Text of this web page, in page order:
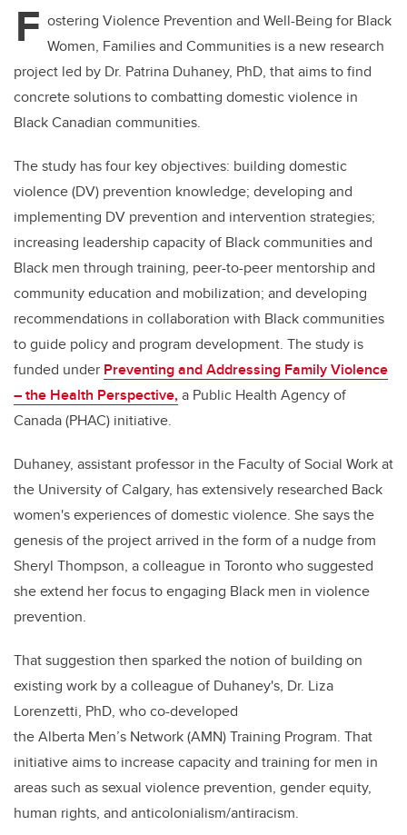
F ostering Violence Prevention and Well-Being for Black
Women, Families and Communities is a new research
project led by Dr. Patrina Duhaney, PhD, that aims to find
concrete solutions to combatting domestic violence in
Black Canadian communities.
The study has four key objectives: building domestic
violence (DV) prevention knowledge; developing and
implementing DV prevention and intervention strategies;
increasing leadership capacity of Black communities and
Black men through training, peer-to-peer mentorship and
community education and mobilization; and developing
recommendations in collaboration with Black communities
to guide policy and program development. The study is
funded under Preventing and Addressing Family Violence
– the Health Perspective,a Public Health Agency of
Canada (PHAC) initiative.
Duhaney, assistant professor in the Faculty of Social Work at
the University of Calgary, has extensively researched Back
women's experiences of domestic violence. She says the
genesis of the project arrived in the form of a nudge from
Sheryl Thompson, a colleague in Toronto who suggested
she extend her focus to engaging Black men in violence
prevention.
That suggestion then sparked the notion of building on
existing work by a colleague of Duhaney's, Dr. Liza
Lorenzetti, PhD, who co-developed
theAlberta Men’s Network (AMN) Training Program. That
initiative aims to increase capacity and training for men in
areas such assexual violence prevention, gender equity,
human rights, and anticolonialism/antiracism.